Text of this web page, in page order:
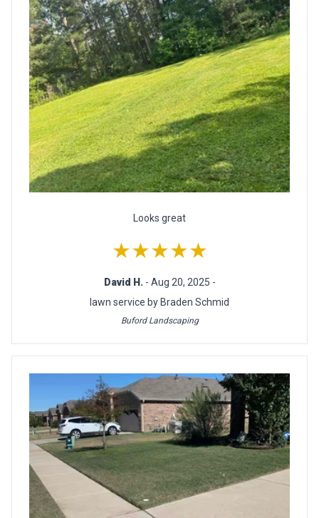
Looks great
★★★★★
David H. - Aug 20, 2025 -
lawn service by Braden Schmid
Buford Landscaping